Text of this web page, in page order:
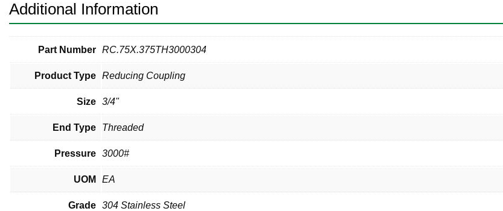
Valves
Additional Information
Part Number RC.75X.375TH3000304
Product Type Reducing Coupling
Size 3/4"
End Type Threaded
Pressure 3000#
UOM EA
Grade 304 Stainless Steel